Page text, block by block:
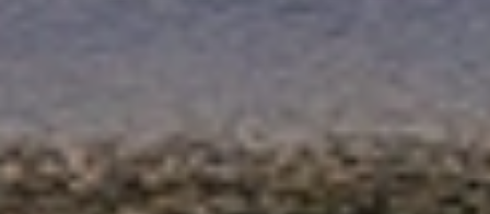
belongings being delivered smoothly and as planned
across New Plymouth.